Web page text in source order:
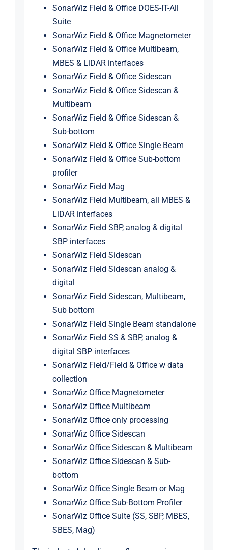
SonarWiz Field & Office DOES-IT-All
Suite
SonarWiz Field & Office Magnetometer
SonarWiz Field & Office Multibeam,
MBES & LiDAR interfaces
SonarWiz Field & Office Sidescan
SonarWiz Field & Office Sidescan &
Multibeam
SonarWiz Field & Office Sidescan &
Sub-bottom
SonarWiz Field & Office Single Beam
SonarWiz Field & Office Sub-bottom
profiler
SonarWiz Field Mag
SonarWiz Field Multibeam, all MBES &
LiDAR interfaces
SonarWiz Field SBP, analog & digital
SBP interfaces
SonarWiz Field Sidescan
SonarWiz Field Sidescan analog &
digital
SonarWiz Field Sidescan, Multibeam,
Sub bottom
SonarWiz Field Single Beam standalone
SonarWiz Field SS & SBP, analog &
digital SBP interfaces
SonarWiz Field/Field & Office w data
collection
SonarWiz Office Magnetometer
SonarWiz Office Multibeam
SonarWiz Office only processing
SonarWiz Office Sidescan
SonarWiz Office Sidescan & Multibeam
SonarWiz Office Sidescan & Sub-
bottom
SonarWiz Office Single Beam or Mag
SonarWiz Office Sub-Bottom Profiler
SonarWiz Office Suite (SS, SBP, MBES,
SBES, Mag)